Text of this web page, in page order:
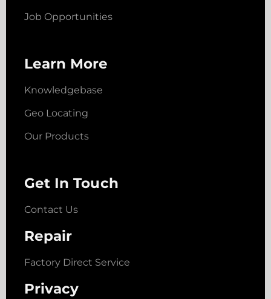
Job Opportunities
Learn More
Knowledgebase
Geo Locating
Our Products
Get In Touch
Contact Us
Repair
Factory Direct Service
Privacy